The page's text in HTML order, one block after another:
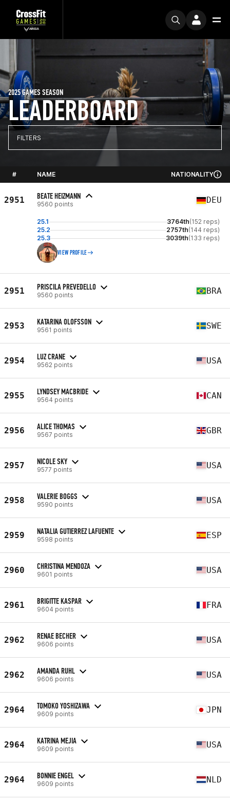
LEADERBOARD
2025 GAMES SEASON
FILTERS
# NAME NATIONALITY
2951 BEATE HEIZMANN
9560 points DEU
25.1 3764th(152 reps)
25.2
2757th(144 reps)
25.3
3039th(133 reps)
VIEW PROFILE
2951 PRISCILA PREVEDELLO
9560 points BRA
2953 KATARINA OLOFSSON
9561 points SWE
2954 LUZ CRANE
9562 points USA
2955 LYNDSEY MACBRIDE
9564 points CAN
2956 ALICE THOMAS
9567 points GBR
2957 NICOLE SKY
9577 points USA
2958 VALERIE BOGGS
9590 points USA
2959 NATALIA GUTIERREZ LAFUENTE
9598 points ESP
2960 CHRISTINA MENDOZA
9601 points USA
2961 BRIGITTE KASPAR
9604 points FRA
2962 RENAE BECHER
9606 points USA
2962 AMANDA RUHL
9606 points USA
2964 TOMOKO YOSHIZAWA
9609 points JPN
2964 KATRINA MEJIA
9609 points USA
2964 BONNIE ENGEL
9609 points NLD